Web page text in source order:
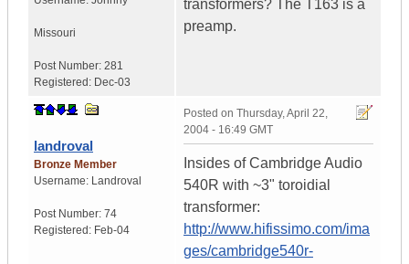
Missouri
Post Number: 281
Registered: Dec-03
transformers? The T163 is a
preamp.
landroval
Bronze Member
Username: Landroval
Post Number: 74
Registered: Feb-04
Posted on Thursday, April 22,
2004 - 16:49 GMT
Insides of Cambridge Audio
540R with ~3" toroidial
transformer:
http://www.hifissimo.com/ima
ges/cambridge540r-